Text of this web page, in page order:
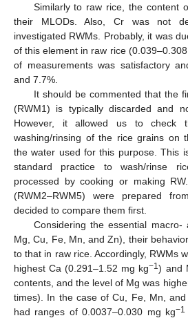
Similarly to raw rice, the content
their MLODs. Also, Cr was not
investigated RWMs. Probably, it was
of this element in raw rice
of measurements was satisfactory
and 7.7%.
It should be commented that the
(RWM1) is typically discarded and
However, it allowed us to check
washing/rinsing of the rice grains on
the water used for this purpose. This
standard practice to wash/rinse
processed by cooking or making
(RWM2–RWM5) were prepared
decided to compare them first.
Considering the essential macro-
Mg, Cu, Fe, Mn, and Zn), their
to that in raw rice. Accordingly, RWMs
highest Ca (0.291–1.52 mg kg−1) and
contents, and the level of Mg was
times). In the case of Cu, Fe, Mn,
had ranges of 0.0037–0.030 mg kg−1